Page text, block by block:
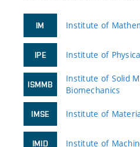
IM Institute of
IPE Institute of
ISMMB
Institute of Solid
Biomechanics
IMSE Institute of
IMID Institute of